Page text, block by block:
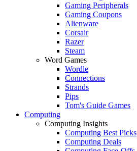
Gaming Peripherals
Gaming Coupons
Alienware
Corsair
Razer
Steam
Word Games
Wordle
Connections
Strands
Pips
Tom's Guide Games
Computing
Computing Insights
Computing Best Picks
Computing Deals